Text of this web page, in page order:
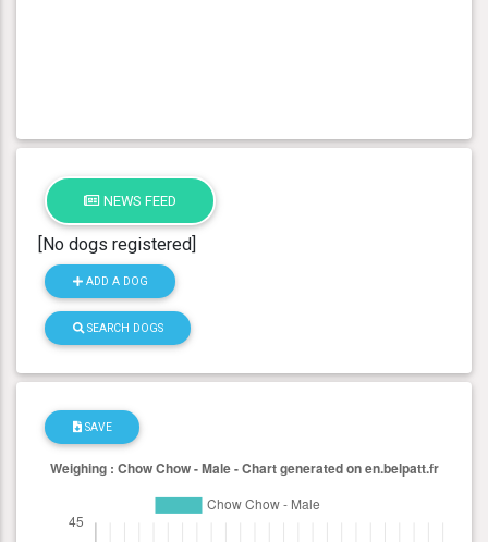
NEWS FEED
[No dogs registered]
ADD A DOG
SEARCH DOGS
SAVE